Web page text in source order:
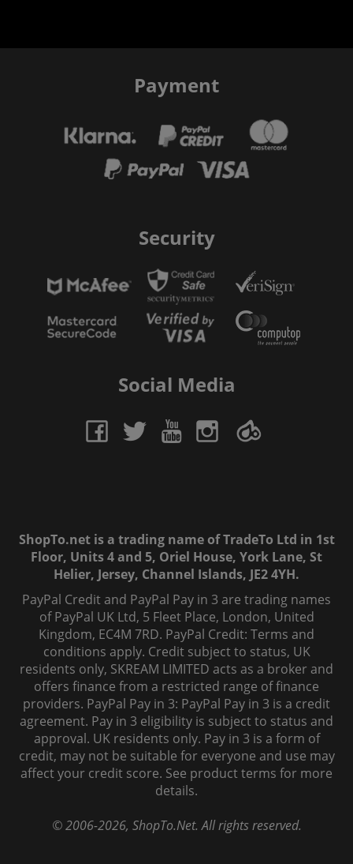
Payment
Security
Social Media
ShopTo.net is a trading name of TradeTo Ltd in 1st
Floor, Units 4 and 5, Oriel House, York Lane, St
Helier, Jersey, Channel Islands, JE2 4YH.
PayPal Credit and PayPal Pay in 3 are trading names
of PayPal UK Ltd, 5 Fleet Place, London, United
Kingdom, EC4M 7RD. PayPal Credit: Terms and
conditions apply. Credit subject to status, UK
residents only, SKREAM LIMITED acts as a broker and
offers finance from a restricted range of finance
providers. PayPal Pay in 3: PayPal Pay in 3 is a credit
agreement. Pay in 3 eligibility is subject to status and
approval. UK residents only. Pay in 3 is a form of
credit, may not be suitable for everyone and use may
affect your credit score. See product terms for more
details.
© 2006-2026, ShopTo.Net. All rights reserved.